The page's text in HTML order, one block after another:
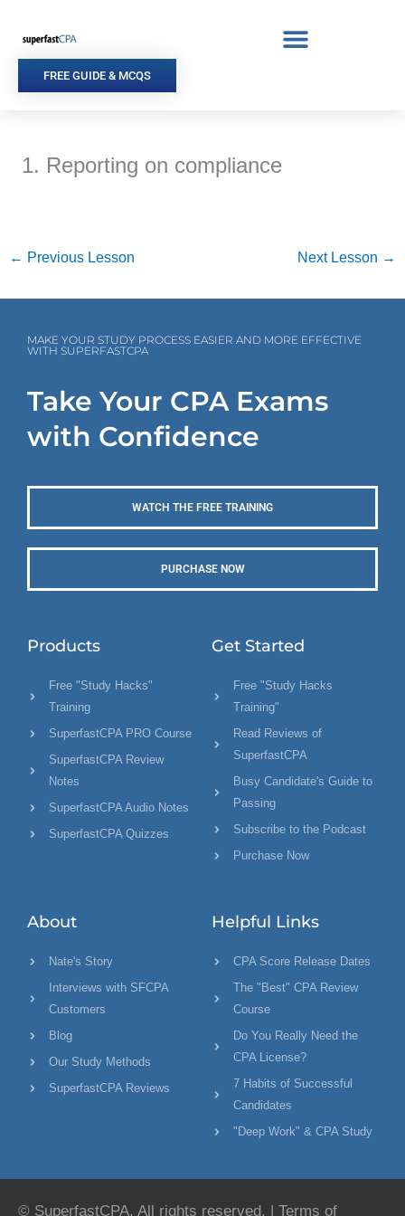
content
FREE GUIDE & MCQS
1. Reporting on compliance
← Previous Lesson Next Lesson →
MAKE YOUR STUDY PROCESS EASIER AND MORE EFFECTIVE
WITH SUPERFASTCPA
Take Your CPA Exams
with Confidence
WATCH THE FREE TRAINING
PURCHASE NOW
Products
Free "Study Hacks"
Training
SuperfastCPA PRO Course
SuperfastCPA Review
Notes
SuperfastCPA Audio Notes
SuperfastCPA Quizzes
Get Started
Free "Study Hacks
Training"
Read Reviews of
SuperfastCPA
Busy Candidate's Guide to
Passing
Subscribe to the Podcast
Purchase Now
About
Nate's Story
Interviews with SFCPA
Customers
Blog
Our Study Methods
SuperfastCPA Reviews
Helpful Links
CPA Score Release Dates
The "Best" CPA Review
Course
Do You Really Need the
CPA License?
7 Habits of Successful
Candidates
"Deep Work" & CPA Study
© SuperfastCPA. All rights reserved. | Terms of